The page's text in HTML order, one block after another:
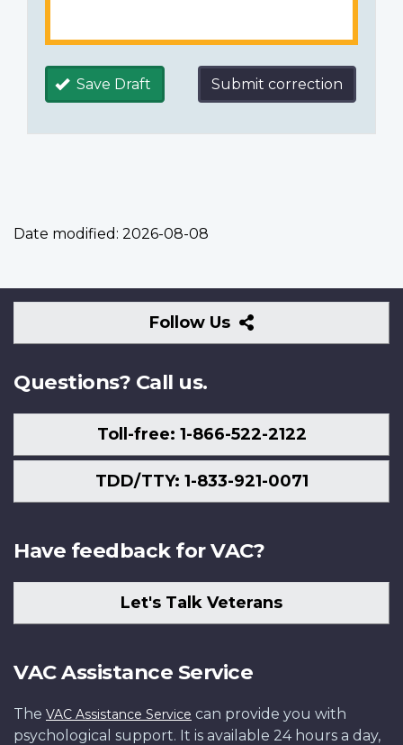
Save Draft Submit correction
Date modified: 2026-08-08
Follow Us
Follow
Us
Questions? Call us.
Toll-free: 1-866-522-2122
TDD/TTY: 1-833-921-0071
Have feedback for VAC?
Let's Talk Veterans
VAC Assistance Service
The VAC Assistance Service can provide you with
psychological support. It is available 24 hours a day,